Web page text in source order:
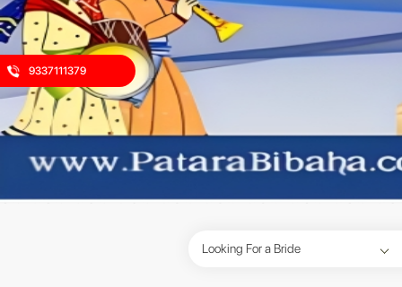
9337111379
Looking For a Bride